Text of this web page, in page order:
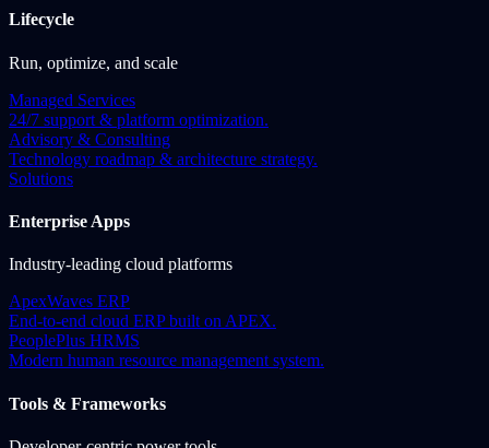
Lifecycle
Run, optimize, and scale
Managed Services
24/7 support & platform optimization.
Advisory & Consulting
Technology roadmap & architecture strategy.
Solutions
Enterprise Apps
Industry-leading cloud platforms
ApexWaves ERP
End-to-end cloud ERP built on APEX.
PeoplePlus HRMS
Modern human resource management system.
Tools & Frameworks